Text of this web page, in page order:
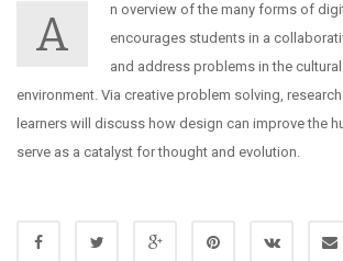
A
n overview of the many forms of
encourages students in a
and address problems in the
environment. Via creative problem solving,
learners will discuss how design can improve the
serve as a catalyst for thought and evolution.